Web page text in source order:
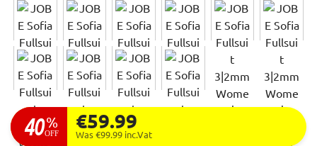
40 %
OFF
€59.99
Was €99.99 inc.Vat